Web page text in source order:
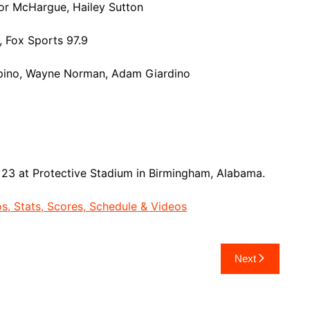
McHargue, Hailey Sutton
Sports 97.9
Wayne Norman, Adam Giardino
at Protective Stadium in Birmingham, Alabama.
Stats, Scores, Schedule & Videos
Next